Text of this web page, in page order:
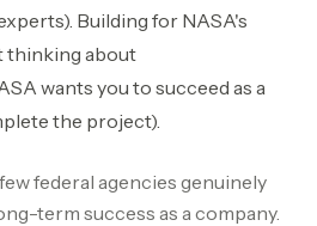
Building for NASA's
thinking about
wants you to succeed as a
the project).
federal agencies genuinely
term success as a company.